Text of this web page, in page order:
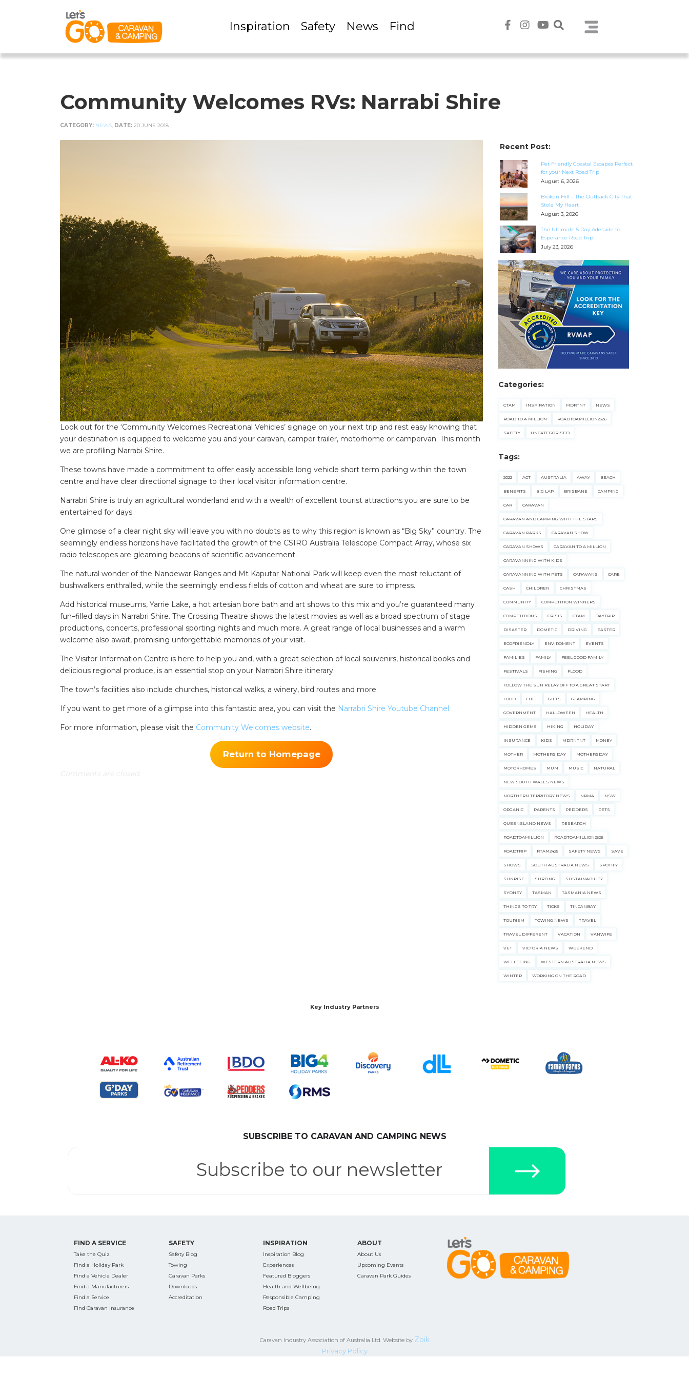
Inspiration Safety News Find
SEARCH OUR WEBSITE:
Search
Community Welcomes RVs: Narrabi Shire
CATEGORY: NEWS, DATE: 20 JUNE 2018
Look out for the ‘Community Welcomes Recreational Vehicles’ signage on your next trip and rest easy knowing that
your destination is equipped to welcome you and your caravan, camper trailer, motorhome or campervan. This month
we are profiling Narrabi Shire.
These towns have made a commitment to offer easily accessible long vehicle short term parking within the town
centre and have clear directional signage to their local visitor information centre.
Narrabri Shire is truly an agricultural wonderland and with a wealth of excellent tourist attractions you are sure to be
entertained for days.
One glimpse of a clear night sky will leave you with no doubts as to why this region is known as “Big Sky” country. The
seemingly endless horizons have facilitated the growth of the CSIRO Australia Telescope Compact Array, whose six
radio telescopes are gleaming beacons of scientific advancement.
The natural wonder of the Nandewar Ranges and Mt Kaputar National Park will keep even the most reluctant of
bushwalkers enthralled, while the seemingly endless fields of cotton and wheat are sure to impress.
Add historical museums, Yarrie Lake, a hot artesian bore bath and art shows to this mix and you’re guaranteed many
fun–filled days in Narrabri Shire. The Crossing Theatre shows the latest movies as well as a broad spectrum of stage
productions, concerts, professional sporting nights and much more. A great range of local businesses and a warm
welcome also await, promising unforgettable memories of your visit.
The Visitor Information Centre is here to help you and, with a great selection of local souvenirs, historical books and
delicious regional produce, is an essential stop on your Narrabri Shire itinerary.
The town’s facilities also include churches, historical walks, a winery, bird routes and more.
If you want to get more of a glimpse into this fantastic area, you can visit the Narrabri Shire Youtube Channel.
For more information, please visit the Community Welcomes website.
Return to Homepage
Recent Post:
Pet Friendly Coastal Escapes Perfect
for your Next Road Trip
August 6, 2026
Broken Hill – The Outback City That
Stole My Heart
August 3, 2026
The Ultimate 5 Day Adelaide to
Esperance Road Trip!
July 23, 2026
Categories:
CTAM INSPIRATION MDRTNT NEWS
ROAD TO A MILLION ROADTOAMILLION2526
SAFETY UNCATEGORISED
Tags:
2022 ACT AUSTRALIA AWAY BEACH
BENEFITS BIG LAP BRISBANE CAMPING
CAR CARAVAN
CARAVAN AND CAMPING WITH THE STARS
CARAVAN PARKS CARAVAN SHOW
CARAVAN SHOWS CARAVAN TO A MILLION
CARAVANNING WITH KIDS
CARAVANNING WITH PETS CARAVANS CARE
CASH CHILDREN CHRISTMAS
COMMUNITY COMPETITION WINNERS
COMPETITIONS CRISIS CTAM DAYTRIP
DISASTER DOMETIC DRIVING EASTER
ECOFRIENDLY ENVIROMENT EVENTS
FAMILIES FAMILY FEEL GOOD FAMILY
FESTIVALS FISHING FLOOD
FOLLOW THE SUN RELAY OFF TO A GREAT START
FOOD FUEL GIFTS GLAMPING
GOVERNMENT HALLOWEEN HEALTH
HIDDEN GEMS HIKING HOLIDAY
INSURANCE KIDS MDRNTNT MONEY
MOTHER MOTHERS DAY MOTHERSDAY
MOTORHOMES MUM MUSIC NATURAL
NEW SOUTH WALES NEWS
NORTHERN TERRITORY NEWS NRMA NSW
ORGANIC PARENTS PEDDERS PETS
QUEENSLAND NEWS RESEARCH
ROADTOAMILLION ROADTOAMILLION2526
ROADTRIP RTAM2425 SAFETY NEWS SAVE
SHOWS SOUTH AUSTRALIA NEWS SPOTIFY
SUNRISE SURFING SUSTAINABILITY
SYDNEY TASMAN TASMANIA NEWS
THINGS TO TRY TICKS TINCANBAY
TOURISM TOWING NEWS TRAVEL
TRAVEL DIFFERENT VACATION VANWIFE
VET VICTORIA NEWS WEEKEND
WELLBEING WESTERN AUSTRALIA NEWS
WINTER WORKING ON THE ROAD
Key Industry Partners
SUBSCRIBE TO CARAVAN AND CAMPING NEWS
Subscribe to our newsletter
FIND A SERVICE
Take the Quiz
Find a Holiday Park
Find a Vehicle Dealer
Find a Manufacturers
Find a Service
Find Caravan Insurance
SAFETY
Safety Blog
Towing
Caravan Parks
Downloads
Accreditation
INSPIRATION
Inspiration Blog
Experiences
Featured Bloggers
Health and Wellbeing
Responsible Camping
Road Trips
ABOUT
About Us
Upcoming Events
Caravan Park Guides
Caravan Industry Association of Australia Ltd. Website by Zoik
Privacy Policy